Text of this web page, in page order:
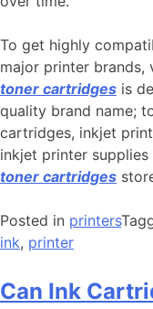
To get highly
major printer brands,
toner cartridges is
quality brand name;
cartridges, inkjet
inkjet printer
toner cartridges
Posted in printers
ink, printer
Can Ink